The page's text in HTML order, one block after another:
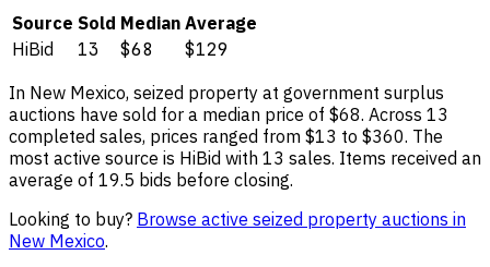
Source Sold Median Average
HiBid
13 $68 $129
In New Mexico, seized property at government surplus
auctions have sold for a median price of $68. Across 13
completed sales, prices ranged from $13 to $360. The
most active source is HiBid with 13 sales. Items received an
average of 19.5 bids before closing.
Looking to buy? Browse active seized property auctions in
New Mexico.